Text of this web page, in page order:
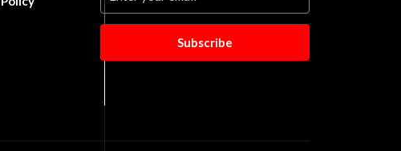
Subscribe